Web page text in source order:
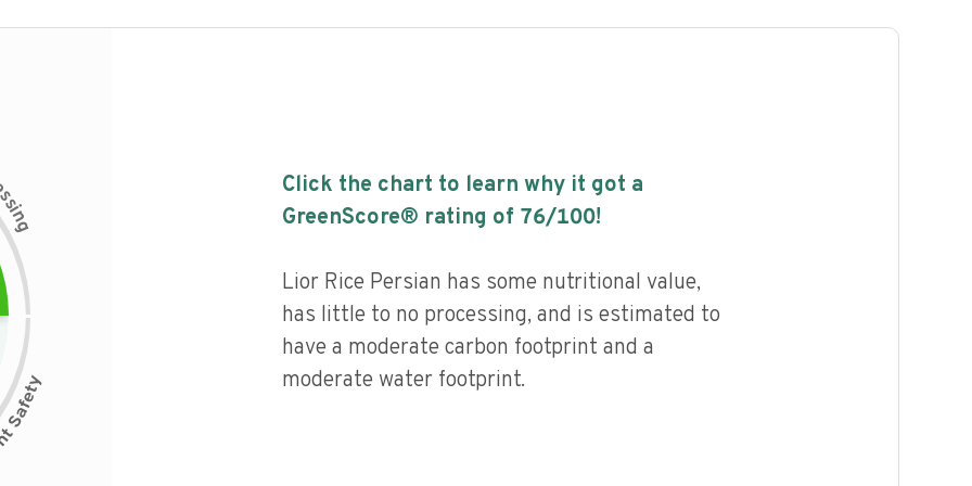
s
i
n
g
Click the chart to learn why it got a
GreenScore® rating of 76/100!
Lior Rice Persian has some nutritional value,
has little to no processing, and is estimated to
have a moderate carbon footprint and a
moderate water footprint.